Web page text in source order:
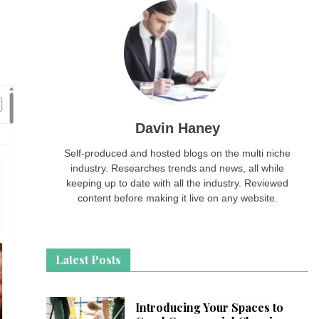
Davin Haney
Self-produced and hosted blogs on the multi niche
industry. Researches trends and news, all while
keeping up to date with all the industry. Reviewed
content before making it live on any website.
Latest Posts
Introducing Your Spaces to